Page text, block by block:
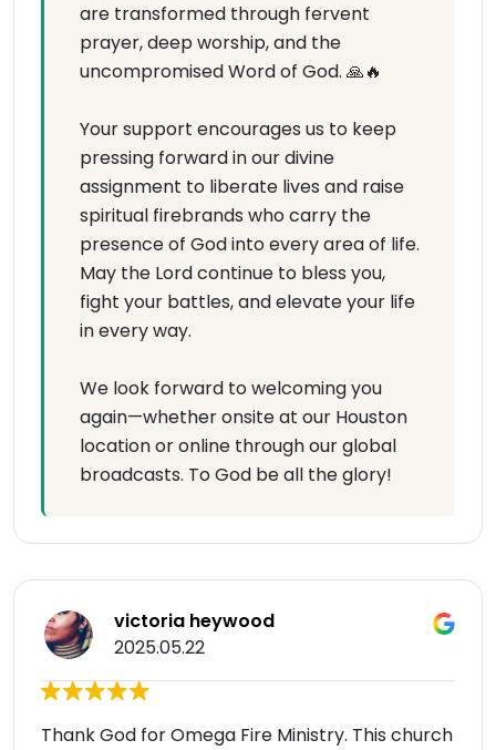
are transformed through fervent
prayer, deep worship, and the
uncompromised Word of God. 🙏🔥
Your support encourages us to keep
pressing forward in our divine
assignment to liberate lives and raise
spiritual firebrands who carry the
presence of God into every area of life.
May the Lord continue to bless you,
fight your battles, and elevate your life
in every way.
We look forward to welcoming you
again—whether onsite at our Houston
location or online through our global
broadcasts. To God be all the glory!
victoria heywood
2025.05.22
Thank God for Omega Fire Ministry. This church